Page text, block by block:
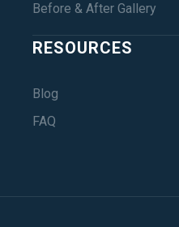
Before & After Gallery
RESOURCES
Blog
FAQ